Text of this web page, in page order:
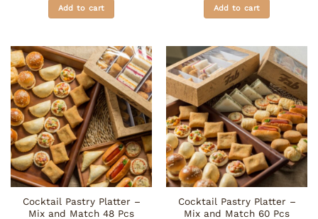
Add to cart Add to cart
Cocktail Pastry Platter –
Mix and Match 48 Pcs
Cocktail Pastry Platter –
Mix and Match 60 Pcs